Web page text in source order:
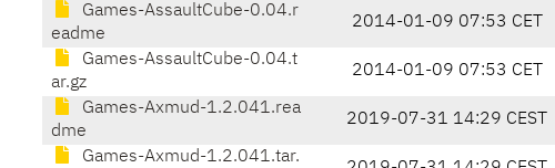
Games-AssaultCube-0.04.r
eadme
2014-01-09 07:53 CET
Games-AssaultCube-0.04.t
ar.gz
2014-01-09 07:53 CET
Games-Axmud-1.2.041.rea
dme
2019-07-31 14:29 CEST
Games-Axmud-1.2.041.tar.